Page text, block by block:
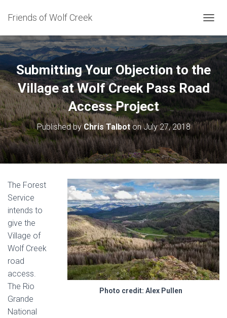
Friends of Wolf Creek
O
G
G
E
N
A
V
G
A
T
I
O
Submitting Your Objection to the
Village at Wolf Creek Pass Road
Access Project
Published byChris TalbotonJuly 27, 2018
Photo credit: Alex Pullen
The Forest
Service
intends to
give the
Village of
Wolf Creek
road
access.
The Rio
Grande
National